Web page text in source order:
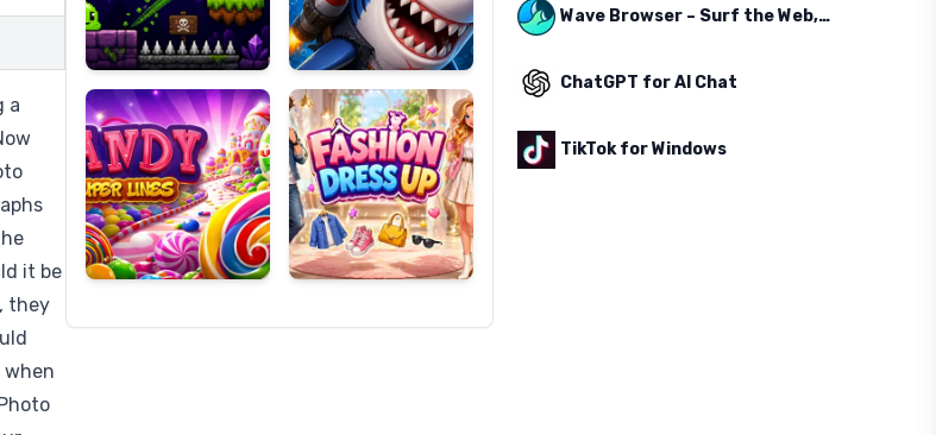
a
it be
they
Candy
Super
Lines
Fashion
Dress
Up
Wave Browser – Surf the Web, Save the Ocean
ChatGPT for AI Chat
TikTok for Windows